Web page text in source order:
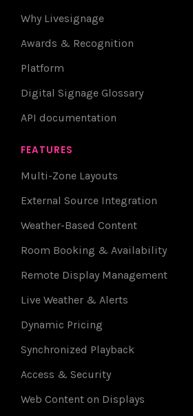
Why Livesignage
Awards & Recognition
Platform
Digital Signage Glossary
API documentation
FEATURES
Multi-Zone Layouts
External Source Integration
Weather-Based Content
Room Booking & Availability
Remote Display Management
Live Weather & Alerts
Dynamic Pricing
Synchronized Playback
Access & Security
Web Content on Displays